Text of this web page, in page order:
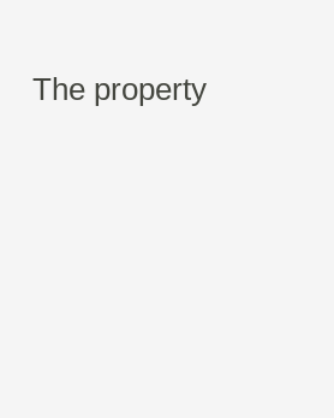
The property